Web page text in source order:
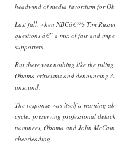
headwind of media favoritism for
Last fall, when NBCâ€™s Tim
questions â€” a mix of fair and
supporters.
But there was nothing like the
Obama criticisms and denouncing
unsound.
The response was itself a warning
cycle: preserving professional
nominees, Obama and John
cheerleading.